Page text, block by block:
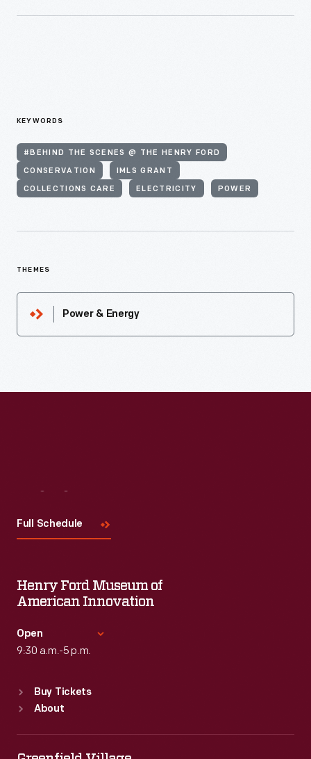
KEYWORDS
#BEHIND THE SCENES @ THE HENRY FORD
CONSERVATION IMLS GRANT
COLLECTIONS CARE ELECTRICITY POWER
THEMES
Power & Energy
Full Schedule
Henry Ford Museum of
American Innovation
Open
9:30 a.m.-5 p.m.
Sun :9:30 a.m.-5 p.m.
Tue: 9:30 a.m.-5 p.m.
Wed
9:30 a.m.-5 p.m.
Buy Tickets
About